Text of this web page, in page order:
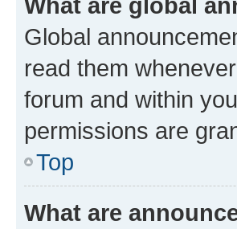
Global
read them
forum and within
permissions are
Top
What are